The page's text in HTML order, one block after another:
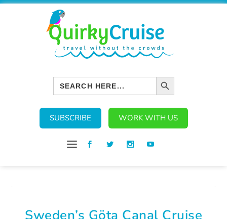
Search
for:
SEARCH BUTTON
SUBSCRIBE WORK WITH US
Sweden’s Göta Canal Cruise